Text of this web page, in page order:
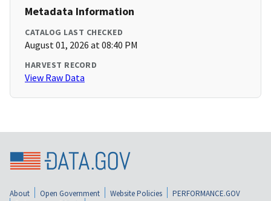
Metadata Information
CATALOG LAST CHECKED
August 01, 2026 at 08:40 PM
HARVEST RECORD
View Raw Data
About Open Government Website Policies
PERFORMANCE.GOV